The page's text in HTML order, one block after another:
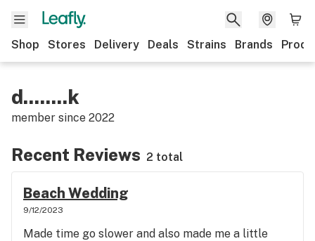
Shop Stores Delivery Deals Strains Brands
d........k
member since 2022
Recent Reviews 2 total
Beach Wedding
9/12/2023
Made time go slower and also made me a little